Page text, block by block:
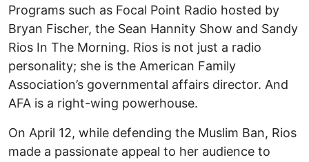
Programs such as Focal Point Radio hosted by
Bryan Fischer, the Sean Hannity Show and Sandy
Rios In The Morning. Rios is not just a radio
personality; she is the American Family
Association’s governmental affairs director. And
AFA is a right-wing powerhouse.
On April 12, while defending the Muslim Ban, Rios
made a passionate appeal to her audience to